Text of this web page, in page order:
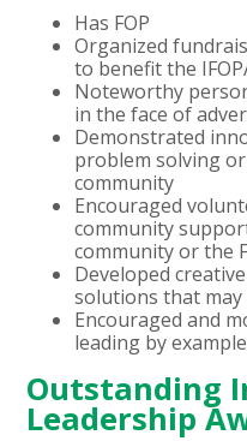
Has FOP
Organized
to benefit the
Noteworthy
in the face of
Demonstrated
problem solving
community
Encouraged
community
community or the
Developed
solutions that
Encouraged and
leading by
Outstanding
Leadership